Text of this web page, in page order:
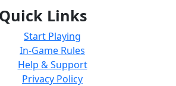
Quick Links
Start Playing
In-Game Rules
Help & Support
Privacy Policy